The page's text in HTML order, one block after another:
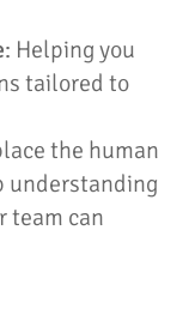
: Helping you
tailored to
the human
understanding
team can